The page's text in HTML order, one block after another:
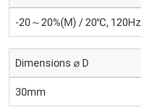
-20～20%(M) / 20℃, 120Hz
Dimensions ⌀ D
30mm